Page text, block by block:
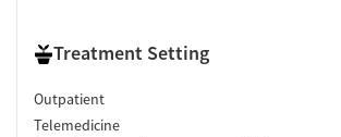
Treatment Setting
Outpatient
Telemedicine